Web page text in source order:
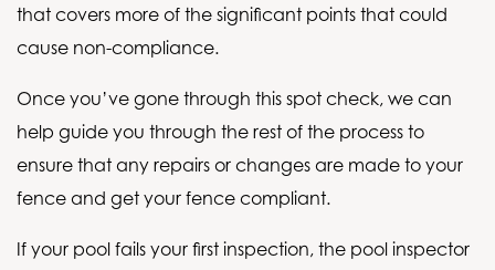
that covers more of the significant points that could
cause non-compliance.
Once you’ve gone through this spot check, we can
help guide you through the rest of the process to
ensure that any repairs or changes are made to your
fence and get your fence compliant.
If your pool fails your first inspection, the pool inspector